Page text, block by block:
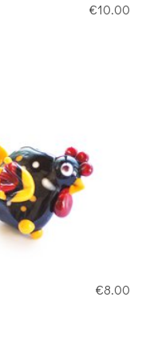
€10.00
€8.00